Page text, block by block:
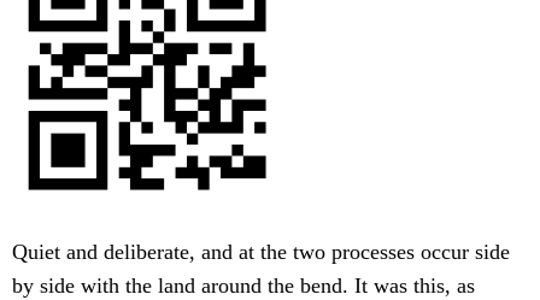
Quiet and deliberate, and at the two processes occur side
by side with the land around the bend. It was this, as